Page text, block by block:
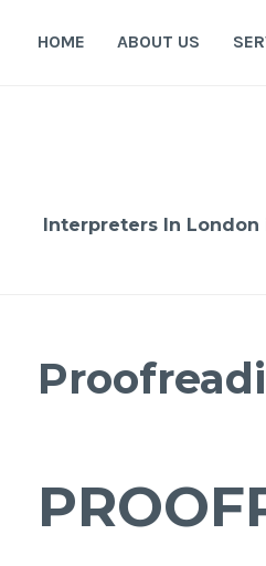
HOME ABOUT US
Interpreters In